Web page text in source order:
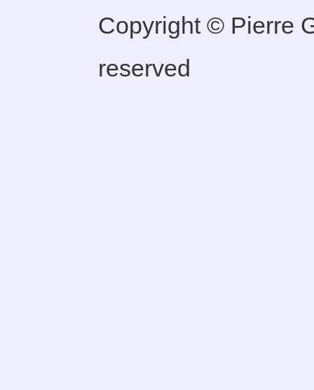
Copyright © Pierre
reserved